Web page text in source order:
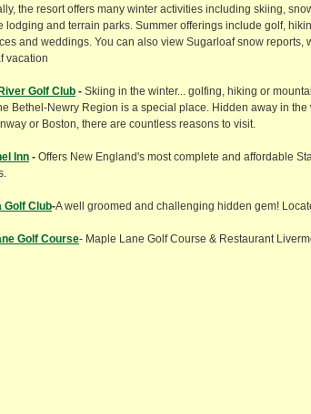
the resort offers many winter activities including skiing,
lodging and terrain parks. Summer offerings include golf,
and weddings. You can also view Sugarloaf snow
vacation
Golf Club - Skiing in the winter... golfing, hiking or
Bethel-Newry Region is a special place. Hidden away in
or Boston, there are countless reasons to visit.
Inn - Offers New England's most complete and affordable
Golf Club-A well groomed and challenging hidden gem!
Golf Course- Maple Lane Golf Course & Restaurant